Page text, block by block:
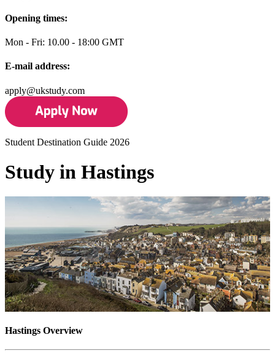
Opening times:
Mon - Fri: 10.00 - 18:00 GMT
E-mail address:
apply@ukstudy.com
Student Destination Guide 2026
Study in Hastings
Hastings Overview